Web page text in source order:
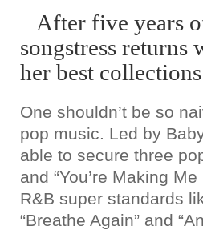
After five years
songstress returns
her best
One shouldn’t be so
pop music. Led by
able to secure three
and “You’re Making
R&B super standards
“Breathe Again” and